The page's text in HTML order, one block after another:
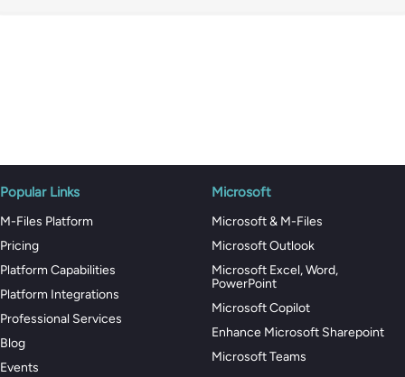
Popular Links
M-Files Platform
Pricing
Platform Capabilities
Platform Integrations
Professional Services
Blog
Events
Microsoft
Microsoft & M-Files
Microsoft Outlook
Microsoft Excel, Word,
PowerPoint
Microsoft Copilot
Enhance Microsoft Sharepoint
Microsoft Teams